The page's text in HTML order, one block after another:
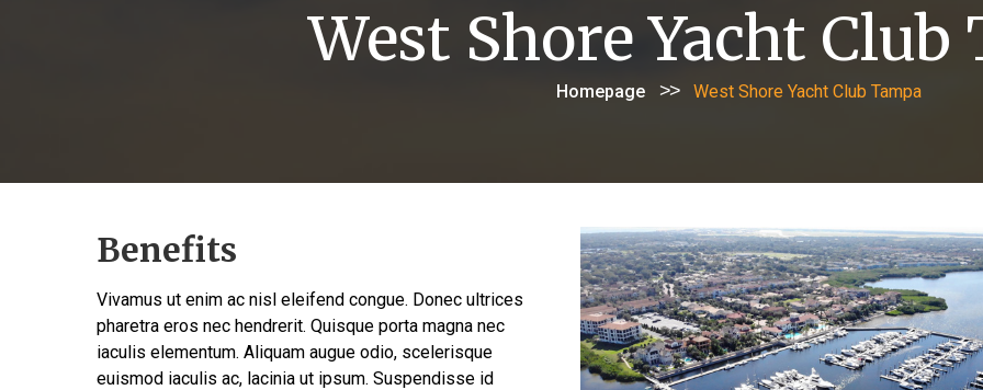
West Shore Yacht Club
Homepage >> West Shore Yacht Club Tampa
Benefits
Vivamus ut enim ac nisl eleifend congue. Donec ultrices
pharetra eros nec hendrerit. Quisque porta magna nec
iaculis elementum. Aliquam augue odio, scelerisque
euismod iaculis ac, lacinia ut ipsum. Suspendisse id